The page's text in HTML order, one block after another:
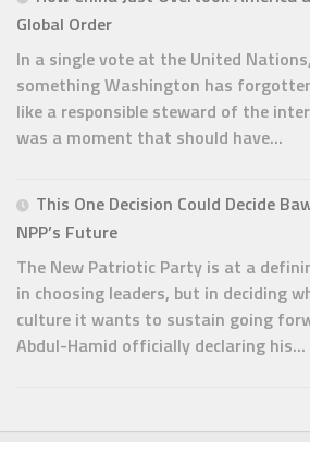
Global Order
In a single vote at the United
something Washington has
like a responsible steward of the
was a moment that should have...
This One Decision Could Decide
NPP’s Future
The New Patriotic Party is at a
in choosing leaders, but in deciding
culture it wants to sustain going
Abdul-Hamid officially declaring his...